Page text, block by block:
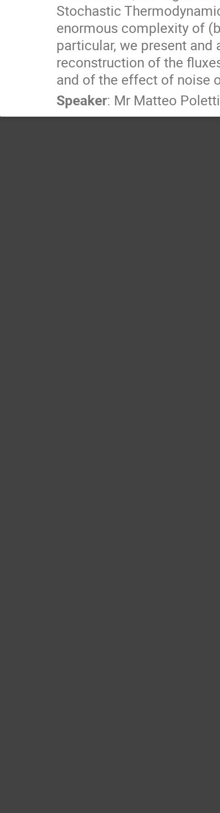
Stochastic
enormous complexity of
particular, we present
reconstruction of the
and of the effect of noise
Speaker: Mr Matteo